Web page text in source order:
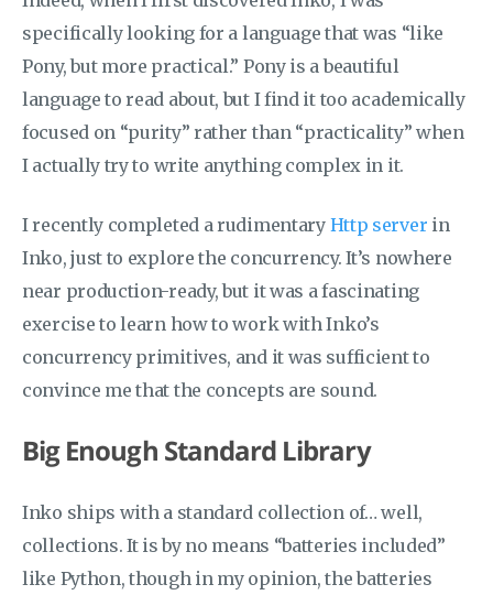
specifically looking for a language that was “like
Pony, but more practical.” Pony is a beautiful
language to read about, but I find it too academically
focused on “purity” rather than “practicality” when
I actually try to write anything complex in it.
I recently completed a rudimentary Http server in
Inko, just to explore the concurrency. It’s nowhere
near production-ready, but it was a fascinating
exercise to learn how to work with Inko’s
concurrency primitives, and it was sufficient to
convince me that the concepts are sound.
Big Enough Standard Library
Inko ships with a standard collection of… well,
collections. It is by no means “batteries included”
like Python, though in my opinion, the batteries